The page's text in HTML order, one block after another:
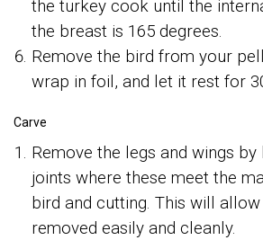
the turkey cook until the
the breast is 165 degrees.
Remove the bird from your
wrap in foil, and let it rest for
Carve
Remove the legs and wings
joints where these meet the
bird and cutting. This will
removed easily and cleanly.